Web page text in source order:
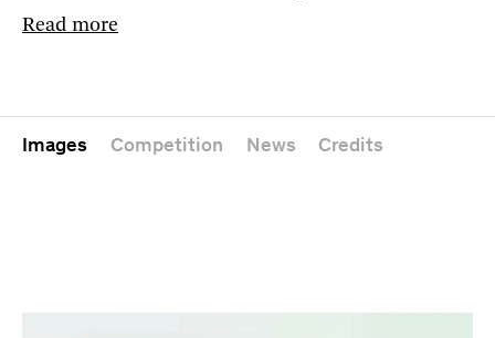
Read more
Images Competition News Credits